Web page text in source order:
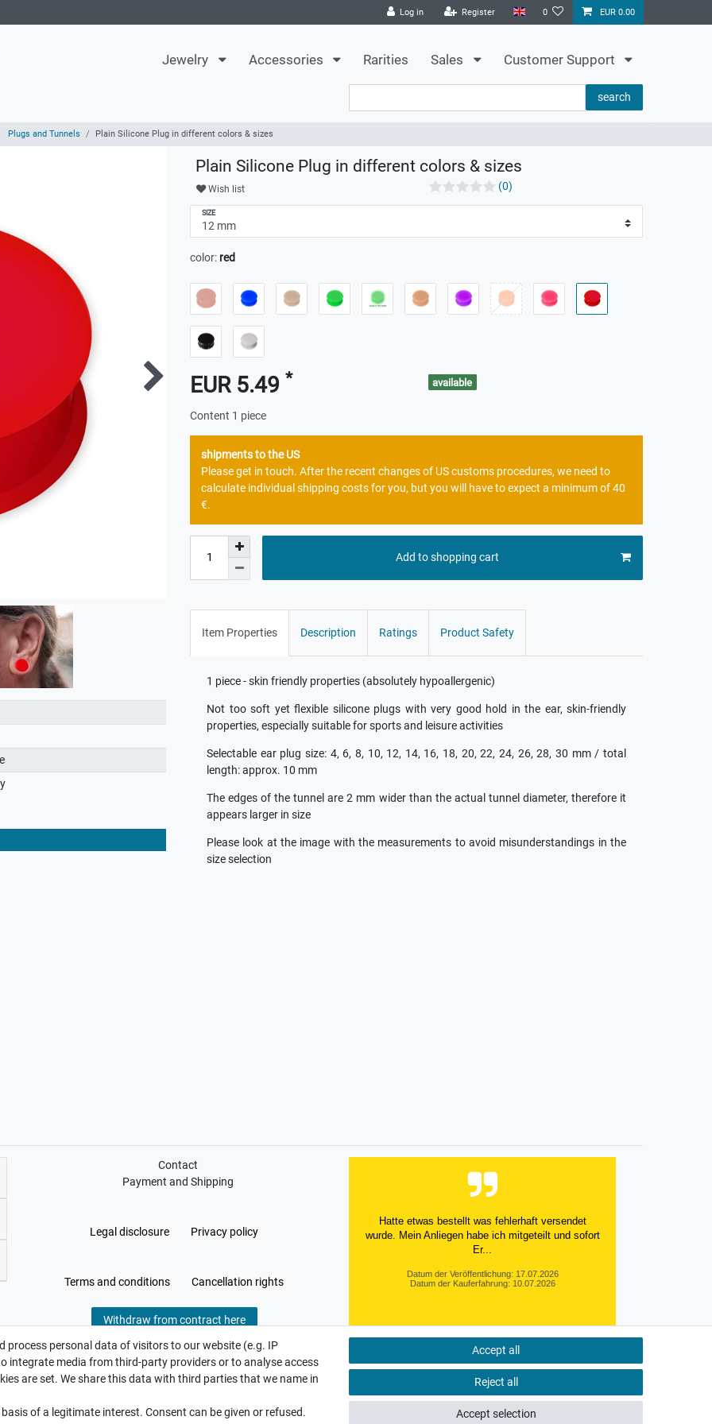
Log in Register 0 EUR 0.00
Jewelry Accessories Rarities Sales Customer Support
search
Plugs and Tunnels Plain Silicone Plug in different colors & sizes
Plain Silicone Plug in different colors & sizes
Wish list (0)
SIZE
color: red
EUR 5.49 *
Content 1 piece
available
shipments to the US
Please get in touch. After the recent changes of US customs procedures, we need to
calculate individual shipping costs for you, but you will have to expect a minimum of 40
€.
Add to shopping cart
Item Properties Description Ratings Product Safety
1 piece - skin friendly properties (absolutely hypoallergenic)
Not too soft yet flexible silicone plugs with very good hold in the ear, skin-friendly
properties, especially suitable for sports and leisure activities
Selectable ear plug size: 4, 6, 8, 10, 12, 14, 16, 18, 20, 22, 24, 26, 28, 30 mm / total
length: approx. 10 mm
The edges of the tunnel are 2 mm wider than the actual tunnel diameter, therefore it
appears larger in size
Please look at the image with the measurements to avoid misunderstandings in the
size selection
Contact
Payment and Shipping
Legal disclosure Privacy policy
Terms and conditions Cancellation rights
Withdraw from contract here
Hatte etwas bestellt was fehlerhaft versendet
wurde. Mein Anliegen habe ich mitgeteilt und sofort
Er...
Datum der Veröffentlichung: 17.07.2026
Datum der Kauferfahrung: 10.07.2026
495 Bewertungen
process personal data of visitors to our website (e.g. IP
integrate media from third-party providers or to analyse access
are set. We share this data with third parties that we name in
of a legitimate interest. Consent can be given or refused.
Accept all
Reject all
Accept selection